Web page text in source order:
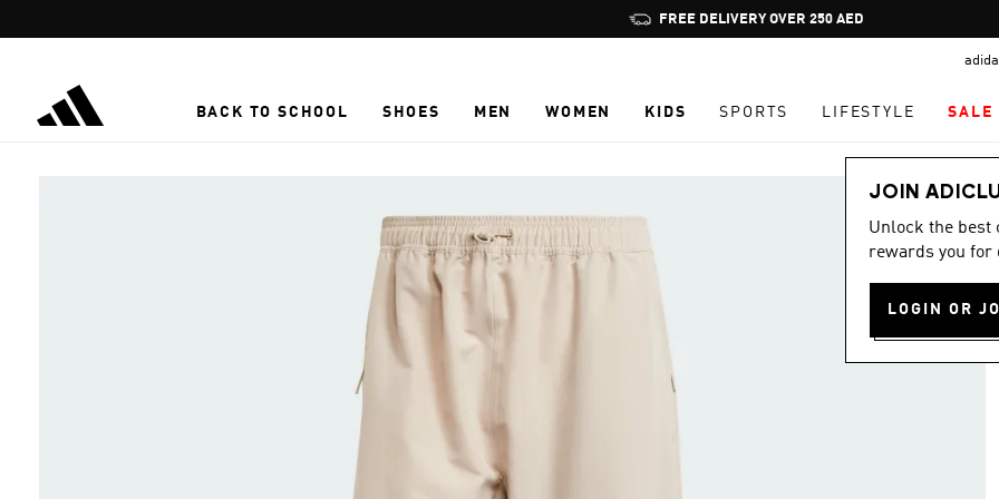
Pause
promotion
FREE DELIVERY OVER 250 AED
BACK TO SCHOOL SHOES MEN WOMEN KIDS SPORTS LIFESTYLE SALE
JOIN
Unlock the best
rewards you for
LOGIN OR